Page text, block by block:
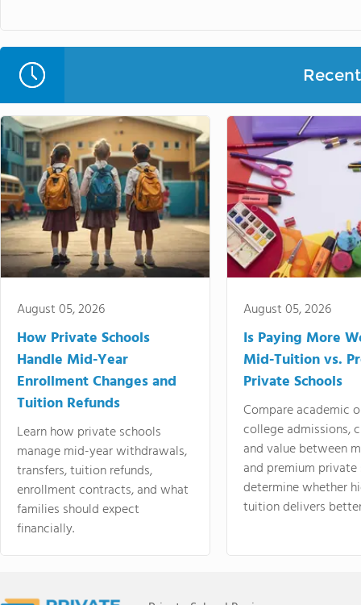
August 05, 2026
How Private Schools
Handle Mid-Year
Enrollment Changes and
Tuition Refunds
Learn how private schools
manage mid-year withdrawals,
transfers, tuition refunds,
enrollment contracts, and what
families should expect
financially.
August 05, 2026
Is Paying More
Mid-Tuition vs.
Private Schools
Compare academic
college admissions,
and value between
and premium
determine whether
tuition delivers